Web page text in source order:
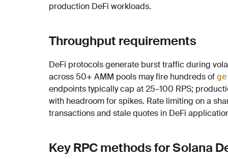
production DeFi workloads.
Throughput requirements
DeFi protocols generate burst traffic during
across 50+ AMM pools may fire hundreds of
endpoints typically cap at 25–100 RPS;
with headroom for spikes. Rate limiting on a
transactions and stale quotes in DeFi
Key RPC methods for Solana